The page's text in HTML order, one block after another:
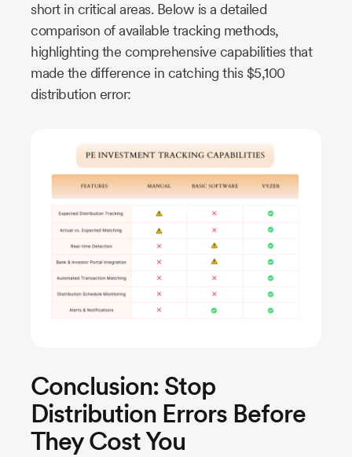
short in critical areas. Below is a detailed
comparison of available tracking methods,
highlighting the comprehensive capabilities that
made the difference in catching this $5,100
distribution error:
Conclusion: Stop
Distribution Errors Before
They Cost You